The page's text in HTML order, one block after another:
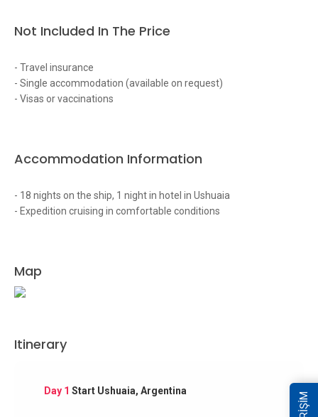
Not Included In The Price
- Travel insurance
- Single accommodation (available on request)
- Visas or vaccinations
Accommodation Information
- 18 nights on the ship, 1 night in hotel in Ushuaia
- Expedition cruising in comfortable conditions
Map
Itinerary
Day 1 Start Ushuaia, Argentina